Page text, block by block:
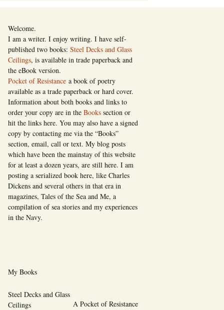
Welcome.
I am a writer. I enjoy writing. I have self-
published two books: Steel Decks and Glass
Ceilings, is available in trade paperback and
the eBook version.
Pocket of Resistance a book of poetry
available as a trade paperback or hard cover.
Information about both books and links to
order your copy are in the Books section or
hit the links here. You may also have a signed
copy by contacting me via the “Books”
section, email, call or text. My blog posts
which have been the mainstay of this website
for at least a dozen years, are still here. I am
posting a serialized book here, like Charles
Dickens and several others in that era in
magazines, Tales of the Sea and Me, a
compilation of sea stories and my experiences
in the Navy.
My Books
Steel Decks and Glass
Ceilings
A Pocket of Resistance